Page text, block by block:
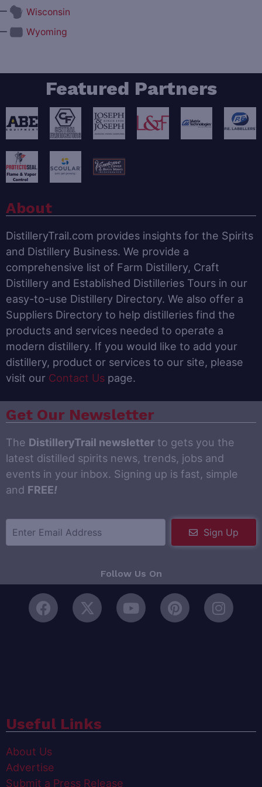
Wisconsin
Wyoming
Featured Partners
About
DistilleryTrail.com provides insights for the Spirits
and Distillery Business. We provide a
comprehensive list of Farm Distillery, Craft
Distillery and Established Distilleries Tours in our
easy-to-use Distillery Directory. We also offer a
Suppliers Directory to help distilleries find the
products and services needed to operate a
modern distillery. If you would like to add your
distillery, product or services to our site, please
visit our Contact Us page.
Get Our Newsletter
The DistilleryTrail newsletter to gets you the
latest distilled spirits news, trends, jobs and
events in your inbox. Signing up is fast, simple
and FREE!
Sign Up
Follow Us On
Useful Links
About Us
Advertise
Submit a Press Release